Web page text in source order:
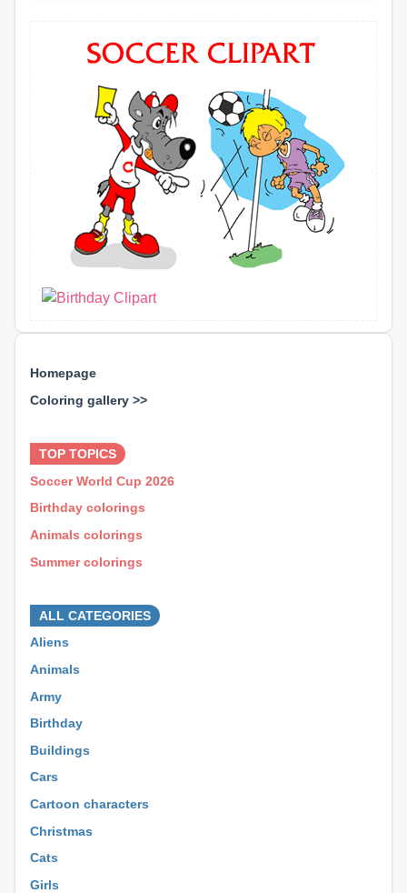
Homepage
Coloring gallery >>
TOP TOPICS
Soccer World Cup 2026
Birthday colorings
Animals colorings
Summer colorings
ALL CATEGORIES
Aliens
Animals
Army
Birthday
Buildings
Cars
Cartoon characters
Christmas
Cats
Girls